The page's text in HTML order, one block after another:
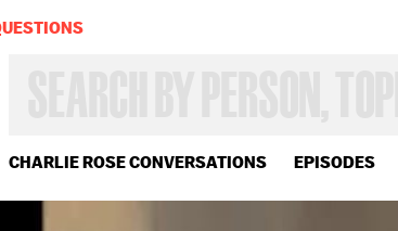
CHARLIE ROSE CONVERSATIONS EPISODES
OR
YEAR